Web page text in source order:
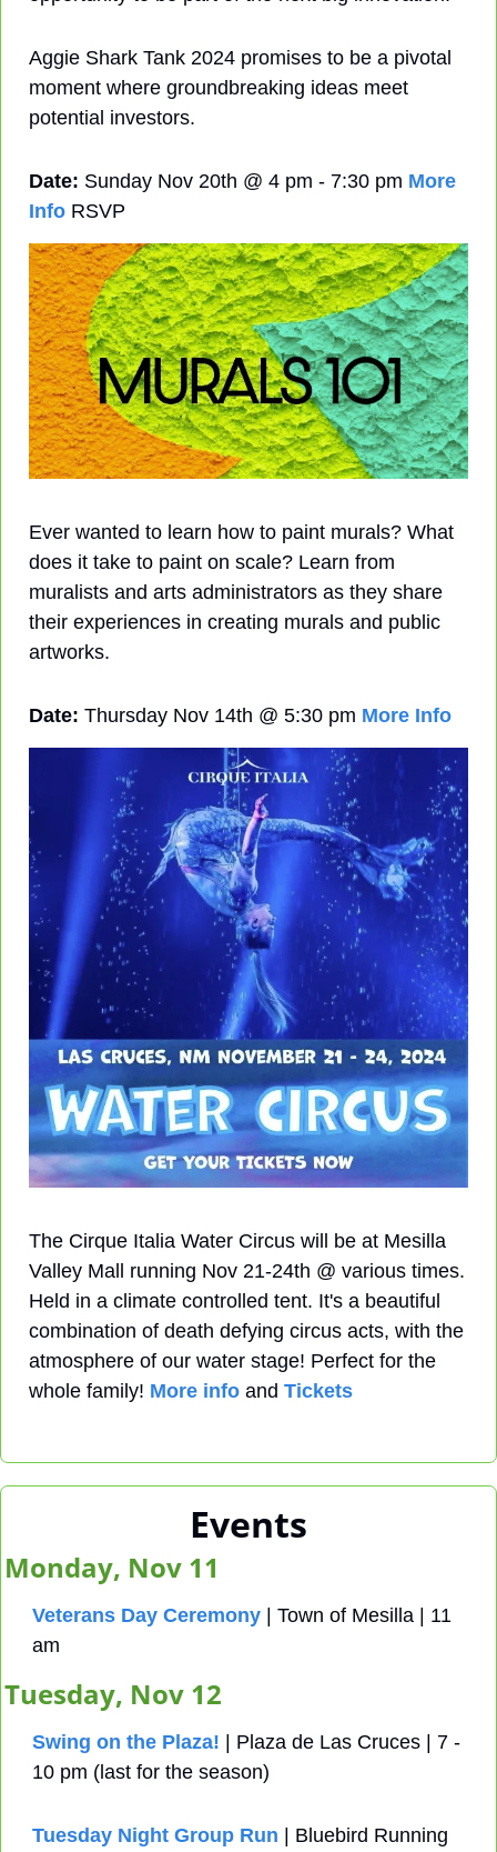
Aggie Shark Tank 2024 promises to be a pivotal
moment where groundbreaking ideas meet
potential investors.
Date: Sunday Nov 20th @ 4 pm - 7:30 pm More
Info RSVP
Ever wanted to learn how to paint murals? What
does it take to paint on scale? Learn from
muralists and arts administrators as they share
their experiences in creating murals and public
artworks.
Date: Thursday Nov 14th @ 5:30 pm More Info
The Cirque Italia Water Circus will be at Mesilla
Valley Mall running Nov 21-24th @ various times.
Held in a climate controlled tent. It's a beautiful
combination of death defying circus acts, with the
atmosphere of our water stage! Perfect for the
whole family! More info and Tickets
Events
Monday, Nov 11
Veterans Day Ceremony | Town of Mesilla | 11
am
Tuesday, Nov 12
Swing on the Plaza! | Plaza de Las Cruces | 7 -
10 pm (last for the season)
Tuesday Night Group Run | Bluebird Running